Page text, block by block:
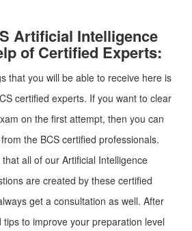
Artificial Intelligence
of Certified Experts:
that you will be able to receive here is
certified experts. If you want to clear
on the first attempt, then you can
the BCS certified professionals.
all of our Artificial Intelligence
are created by these certified
get a consultation as well. After
to improve your preparation level